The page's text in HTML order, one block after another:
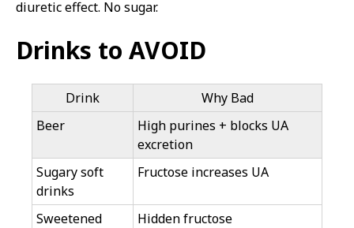
diuretic effect. No sugar.
Drinks to AVOID
Drink
Why Bad
Beer
High purines + blocks UA
excretion
Sugary soft
drinks
Fructose increases UA
Sweetened
Hidden fructose